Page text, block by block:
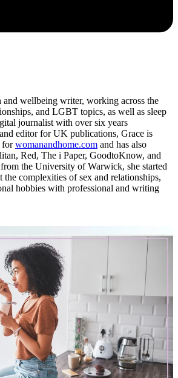
and wellbeing writer, working across the
and LGBT topics, as well as sleep
journalist with over six years
editor for UK publications, Grace is
forwomanandhome.com and has also
Red, The i Paper, GoodtoKnow, and
the University of Warwick, she started
the complexities of sex and relationships,
hobbies with professional and writing